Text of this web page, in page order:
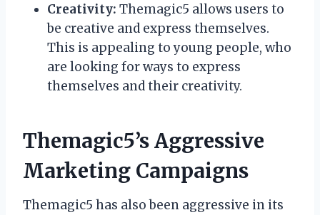
Creativity: Themagic5 allows users to
be creative and express themselves.
This is appealing to young people, who
are looking for ways to express
themselves and their creativity.
Themagic5’s Aggressive
Marketing Campaigns
Themagic5 has also been aggressive in its